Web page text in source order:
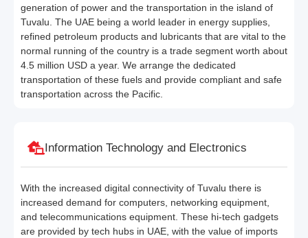
generation of power and the transportation in the island of
Tuvalu. The UAE being a world leader in energy supplies,
refined petroleum products and lubricants that are vital to the
normal running of the country is a trade segment worth about
4.5 million USD a year. We arrange the dedicated
transportation of these fuels and provide compliant and safe
transportation across the Pacific.
Information Technology and Electronics
With the increased digital connectivity of Tuvalu there is
increased demand for computers, networking equipment,
and telecommunications equipment. These hi-tech gadgets
are provided by tech hubs in UAE, with the value of imports